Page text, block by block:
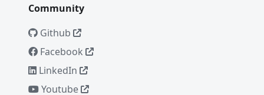
Community
Github
Facebook
LinkedIn
Youtube